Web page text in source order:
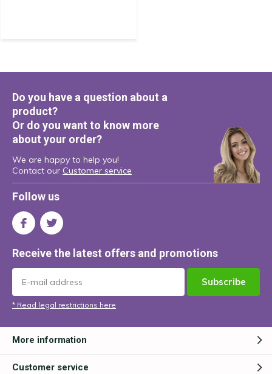
Do you have a question about a
product?
Or do you want to know more
about your order?
We are happy to help you!
Contact our Customer service
Follow us
Receive the latest offers and promotions
Subscribe
* Read legal restrictions here
More information
Customer service